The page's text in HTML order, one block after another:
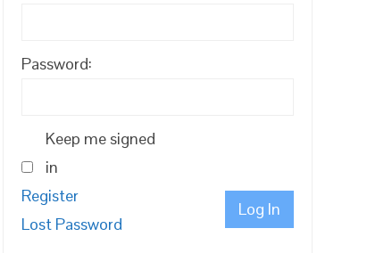
Password:
Keep me signed
in
Log In
Register
Lost Password